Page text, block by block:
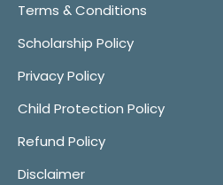
Terms & Conditions
Scholarship Policy
Privacy Policy
Child Protection Policy
Refund Policy
Disclaimer